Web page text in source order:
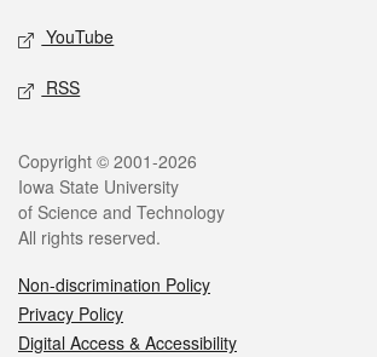
YouTube
RSS
Legal
Copyright © 2001-2026
Iowa State University
of Science and Technology
All rights reserved.
Non-discrimination Policy
Privacy Policy
Digital Access & Accessibility